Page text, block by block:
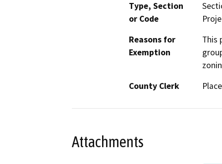
Type, Section
or Code
Reasons for
Exemption
This
County Clerk
Attachments